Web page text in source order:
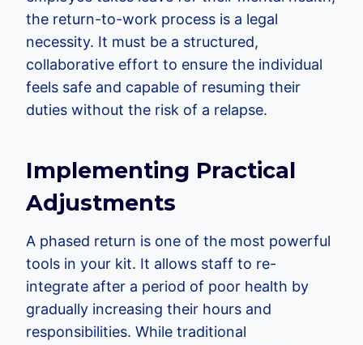
the return-to-work process is a legal
necessity. It must be a structured,
collaborative effort to ensure the individual
feels safe and capable of resuming their
duties without the risk of a relapse.
Implementing Practical
Adjustments
A phased return is one of the most powerful
tools in your kit. It allows staff to re-
integrate after a period of poor health by
gradually increasing their hours and
responsibilities. While traditional